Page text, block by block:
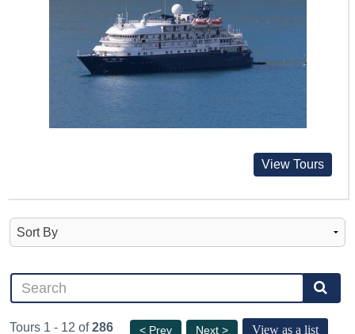
View Tours
Tours 1 - 12 of286 < Prev Next > View as a list